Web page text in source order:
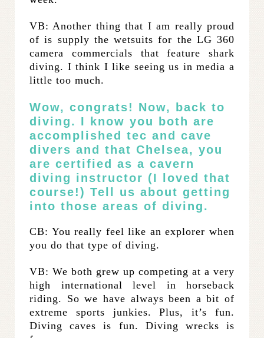
VB: Another thing that I am really proud
of is supply the wetsuits for the LG 360
camera commercials that feature shark
diving. I think I like seeing us in media a
little too much.
Wow, congrats! Now, back to
diving. I know you both are
accomplished tec and cave
divers and that Chelsea, you
are certified as a cavern
diving instructor (I loved that
course!) Tell us about getting
into those areas of diving.
CB: You really feel like an explorer when
you do that type of diving.
VB: We both grew up competing at a very
high international level in horseback
riding. So we have always been a bit of
extreme sports junkies. Plus, it’s fun.
Diving caves is fun. Diving wrecks is